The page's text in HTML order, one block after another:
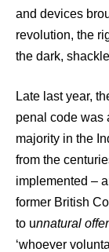
and devices
revolution, the
the dark,
Late last year,
penal code was
majority in the
from the
implemented –
former British
to unnatural
‘whoever